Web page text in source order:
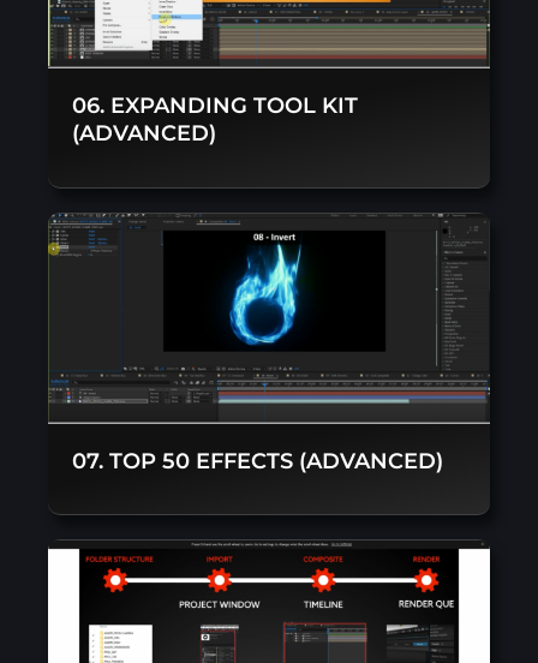
06. EXPANDING TOOL KIT
(ADVANCED)
07. TOP 50 EFFECTS (ADVANCED)